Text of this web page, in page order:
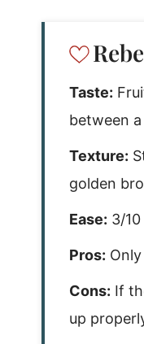
Taste:
between
Texture:
golden
Ease: 3/10
Pros:
Cons: If
up